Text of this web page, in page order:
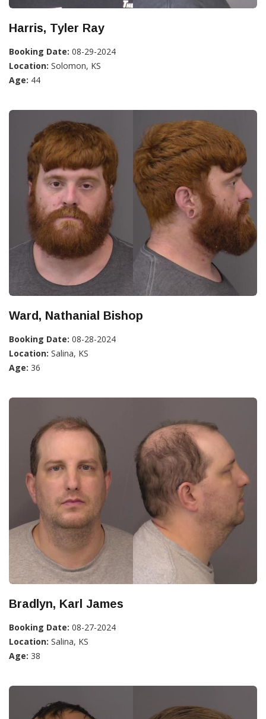
Harris, Tyler Ray
Booking Date: 08-29-2024
Location: Solomon, KS
Age: 44
Ward, Nathanial Bishop
Booking Date: 08-28-2024
Location: Salina, KS
Age: 36
Bradlyn, Karl James
Booking Date: 08-27-2024
Location: Salina, KS
Age: 38